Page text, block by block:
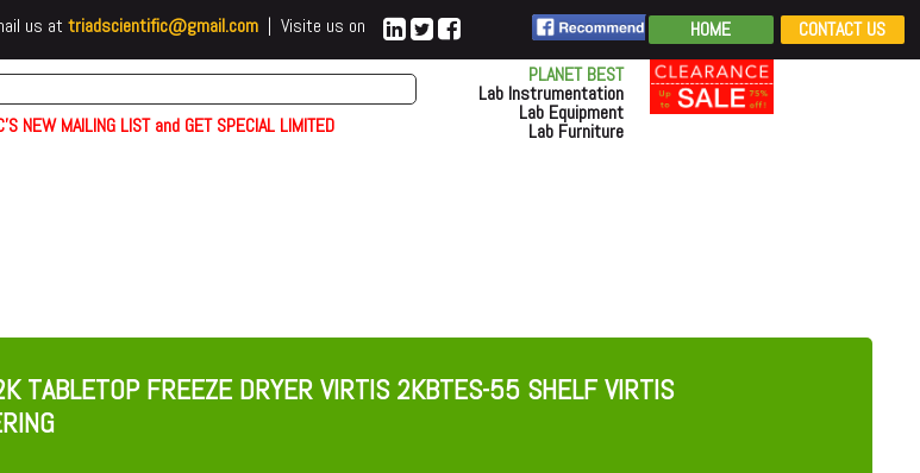
us at triadscientific@gmail.com| Visite us on HOME CONTACT US
NEW MAILING LIST and GET SPECIAL LIMITED
PLANET BEST
Lab Instrumentation
Lab Equipment
Lab Furniture
TABLETOP FREEZE DRYER VIRTIS 2KBTES-55 SHELF VIRTIS